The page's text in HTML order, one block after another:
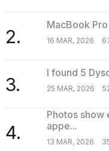
2.
MacBook
16 MAR, 2026
3.
I found 5
25 MAR, 2026
4.
Photos show
appe...
13 MAR, 2026